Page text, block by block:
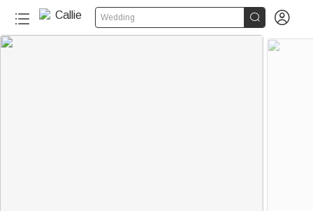
Wedding  